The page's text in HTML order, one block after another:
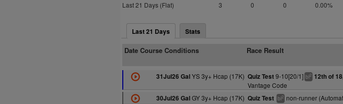
Last 21 Days (Flat)
3 0 0 0.00%
Last 21 Days Stats
Date Course Conditions Race Result
31Jul26 GalYS 3y+ Hcap (17K) Quiz Test9-10[20/1] bl2 12th of
Vantage Code
30Jul26 GalGY 3y+ Hcap (17K) Quiz Test bl2 non-runner